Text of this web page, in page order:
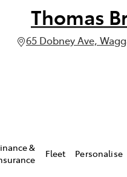
Thomas
65 Dobney Ave,
&
Fleet Personalise